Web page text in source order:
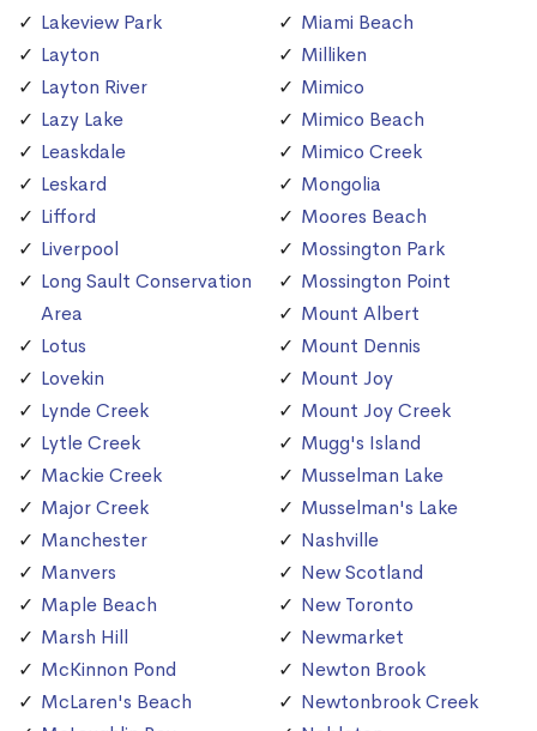
Lakeview Park
Layton
Layton River
Lazy Lake
Leaskdale
Leskard
Lifford
Liverpool
Long Sault Conservation
Area
Lotus
Lovekin
Lynde Creek
Lytle Creek
Mackie Creek
Major Creek
Manchester
Manvers
Maple Beach
Marsh Hill
McKinnon Pond
McLaren's Beach
Miami Beach
Milliken
Mimico
Mimico Beach
Mimico Creek
Mongolia
Moores Beach
Mossington Park
Mossington Point
Mount Albert
Mount Dennis
Mount Joy
Mount Joy Creek
Mugg's Island
Musselman Lake
Musselman's Lake
Nashville
New Scotland
New Toronto
Newmarket
Newton Brook
Newtonbrook Creek